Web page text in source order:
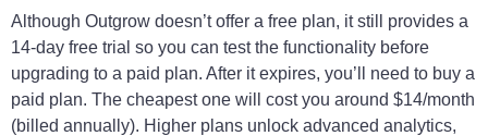
Although Outgrow doesn’t offer a free plan, it still provides a
14-day free trial so you can test the functionality before
upgrading to a paid plan. After it expires, you’ll need to buy a
paid plan. The cheapest one will cost you around $14/month
(billed annually). Higher plans unlock advanced analytics,